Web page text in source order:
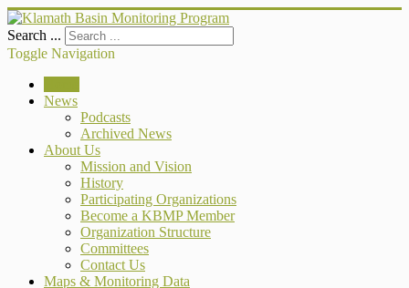
Search ...
Toggle Navigation
News
Podcasts
Archived News
About Us
Mission and Vision
History
Participating Organizations
Become a KBMP Member
Organization Structure
Committees
Contact Us
Maps & Monitoring Data